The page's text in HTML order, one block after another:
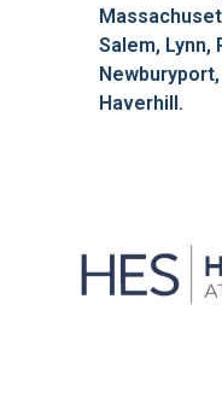
Salem, Lynn,
Haverhill.